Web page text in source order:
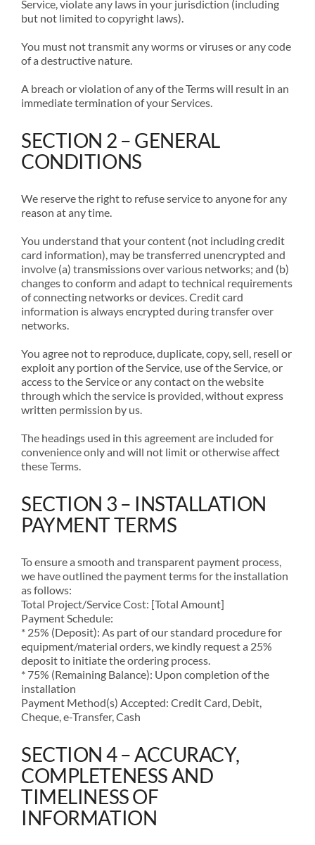
Service, violate any laws in your jurisdiction (including
but not limited to copyright laws).
You must not transmit any worms or viruses or any code
of a destructive nature.
A breach or violation of any of the Terms will result in an
immediate termination of your Services.
SECTION 2 – GENERAL
CONDITIONS
We reserve the right to refuse service to anyone for any
reason at any time.
You understand that your content (not including credit
card information), may be transferred unencrypted and
involve (a) transmissions over various networks; and (b)
changes to conform and adapt to technical requirements
of connecting networks or devices. Credit card
information is always encrypted during transfer over
networks.
You agree not to reproduce, duplicate, copy, sell, resell or
exploit any portion of the Service, use of the Service, or
access to the Service or any contact on the website
through which the service is provided, without express
written permission by us.
The headings used in this agreement are included for
convenience only and will not limit or otherwise affect
these Terms.
SECTION 3 – INSTALLATION
PAYMENT TERMS
To ensure a smooth and transparent payment process,
we have outlined the payment terms for the installation
as follows:
Total Project/Service Cost: [Total Amount]
Payment Schedule:
* 25% (Deposit): As part of our standard procedure for
equipment/material orders, we kindly request a 25%
deposit to initiate the ordering process.
* 75% (Remaining Balance): Upon completion of the
installation
Payment Method(s) Accepted: Credit Card, Debit,
Cheque, e-Transfer, Cash
SECTION 4 – ACCURACY,
COMPLETENESS AND
TIMELINESS OF
INFORMATION